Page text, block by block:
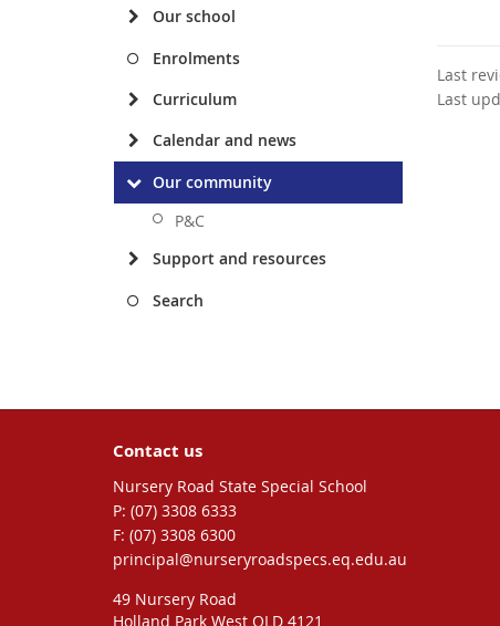
Our school
Enrolments
Curriculum
Calendar and news
Our community
P&C
Support and resources
Search
Last
Last
Contact us
Nursery Road State Special School
phone
(07) 3308 6333
fax
(07) 3308 6300
email
principal@nurseryroadspecs.eq.edu.au
49 Nursery Road
Holland Park West QLD 4121